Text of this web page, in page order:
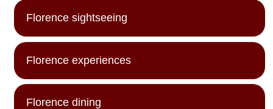
Florence sightseeing
Florence experiences
Florence dining